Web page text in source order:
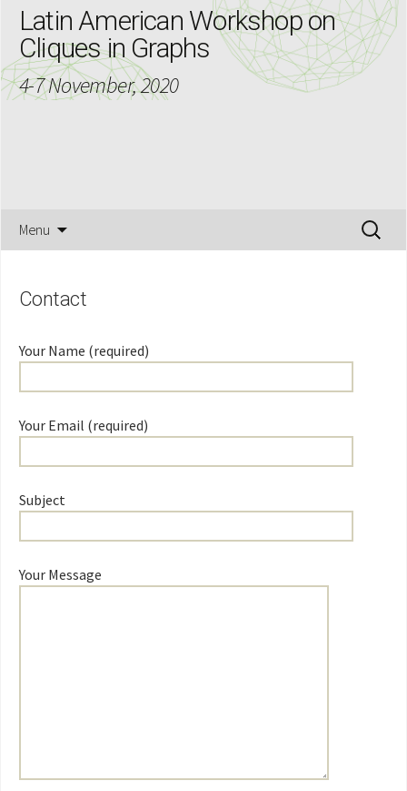
Latin American Workshop on
Cliques in Graphs
4-7 November, 2020
Menu
Search
for:
Contact
Your Name (required)
Your Email (required)
Subject
Your Message